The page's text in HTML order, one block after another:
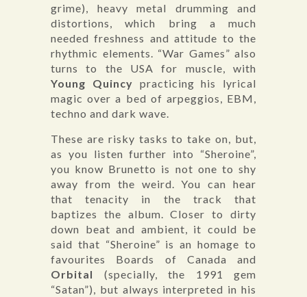
grime), heavy metal drumming and
distortions, which bring a much
needed freshness and attitude to the
rhythmic elements. “War Games” also
turns to the USA for muscle, with
Young Quincy practicing his lyrical
magic over a bed of arpeggios, EBM,
techno and dark wave.
These are risky tasks to take on, but,
as you listen further into “Sheroine”,
you know Brunetto is not one to shy
away from the weird. You can hear
that tenacity in the track that
baptizes the album. Closer to dirty
down beat and ambient, it could be
said that “Sheroine” is an homage to
favourites Boards of Canada and
Orbital
(specially, the 1991 gem
“Satan”), but always interpreted in his